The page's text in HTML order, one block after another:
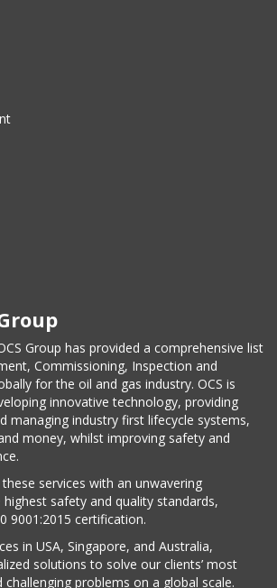
Group has provided a comprehensive list
Commissioning, Inspection and
for the oil and gas industry. OCS is
innovative technology, providing
managing industry first lifecycle systems,
money, whilst improving safety and
services with an unwavering
safety and quality standards,
9001:2015 certification.
in USA, Singapore, and Australia,
solutions to solve our clients’ most
problems on a global scale.